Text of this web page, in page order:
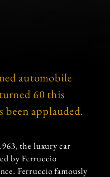
automobile
60 this
been applauded.
the luxury car
by Ferruccio
Ferruccio famously